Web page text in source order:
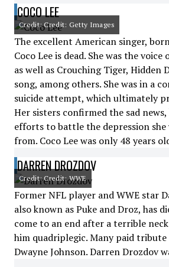
COCO LEE
Credit: Credit: Getty Images
The excellent American singer,
Coco Lee is dead. She was the
as well as Crouching Tiger, Hidden
song, among others. She was in a
suicide attempt, which ultimately
Her sisters confirmed the sad
efforts to battle the depression she
from. Coco Lee was only 48 years
DARREN DROZDOV
Credit: Credit: WWE
Former NFL player and WWE star
also known as Puke and Droz, has
come to an end after a terrible
him quadriplegic. Many paid
Dwayne Johnson. Darren Drozdov